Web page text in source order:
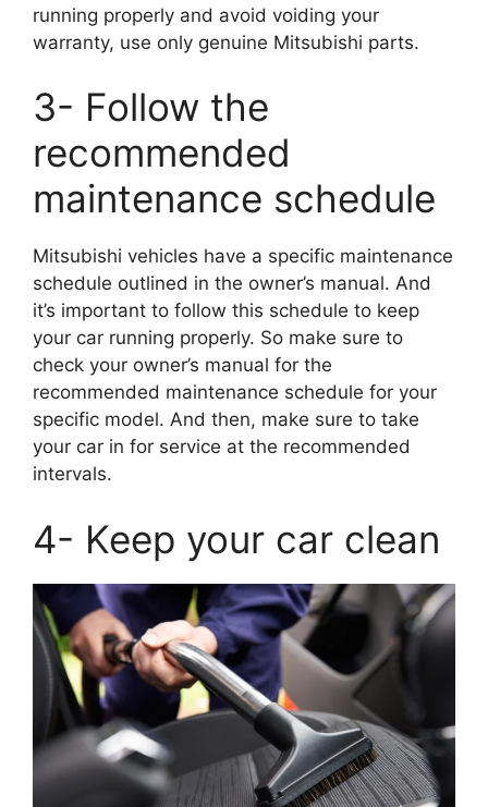
running properly and avoid voiding your
warranty, use only genuine Mitsubishi parts.
3- Follow the
recommended
maintenance schedule
Mitsubishi vehicles have a specific maintenance
schedule outlined in the owner’s manual. And
it’s important to follow this schedule to keep
your car running properly. So make sure to
check your owner’s manual for the
recommended maintenance schedule for your
specific model. And then, make sure to take
your car in for service at the recommended
intervals.
4- Keep your car clean